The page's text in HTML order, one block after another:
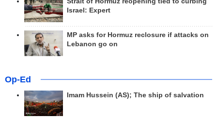
Israel: Expert
MP asks for Hormuz reclosure if attacks on
Lebanon go on
Op-Ed
Imam Hussein (AS); The ship of salvation